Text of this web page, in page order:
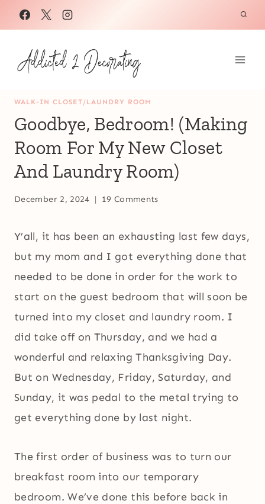
Skip
to
content
WALK-IN CLOSET/LAUNDRY ROOM
Goodbye, Bedroom! (Making
Room For My New Closet
And Laundry Room)
December 2, 2024 19 Comments
Y’all, it has been an exhausting last few days,
but my mom and I got everything done that
needed to be done in order for the work to
start on the guest bedroom that will soon be
turned into my closet and laundry room. I
did take off on Thursday, and we had a
wonderful and relaxing Thanksgiving Day.
But on Wednesday, Friday, Saturday, and
Sunday, it was pedal to the metal trying to
get everything done by last night.
The first order of business was to turn our
breakfast room into our temporary
bedroom. We’ve done this before back in